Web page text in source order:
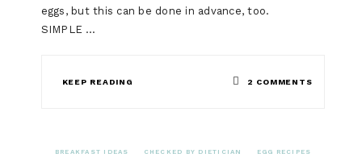
eggs, but this can be done in advance, too.
SIMPLE …
KEEP READING 2 COMMENTSON
BREAKFAST IDEAS CHECKED BY DIETICIAN EGG RECIPES